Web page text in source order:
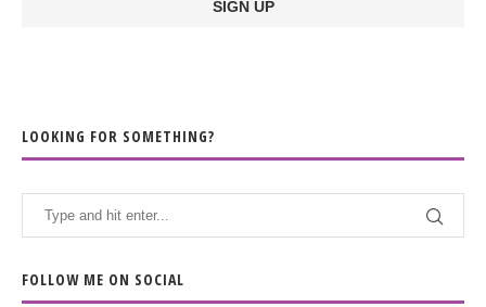
LOOKING FOR SOMETHING?
FOLLOW ME ON SOCIAL